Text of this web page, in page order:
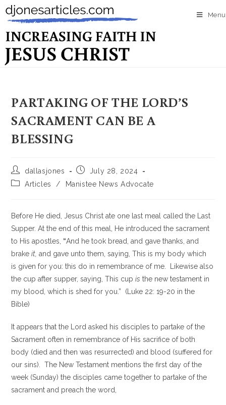
Menu
PARTAKING OF THE LORD’S
SACRAMENT CAN BE A
BLESSING
dallasjones
July 28, 2024
Articles
/ Manistee News Advocate
Before He died, Jesus Christ ate one last meal called the Last
Supper. At the end of this meal, He introduced the sacrament
to His apostles, “And he took bread, and gave thanks, and
brakeit, and gave unto them, saying, This is my body which
is given for you: this do in remembrance of me. Likewise also
the cup after supper, saying, This cupis the new testament in
my blood, which is shed for you.” (Luke 22: 19-20 in the
Bible)
It appears that the Lord asked his disciples to partake of the
Sacrament often in remembrance of His sacrifice of both
body (died and then was resurrected) and blood (suffered for
our sins). The New Testament mentions the first day of the
week (Sunday) the disciples came together to partake of the
sacrament and preach the word,